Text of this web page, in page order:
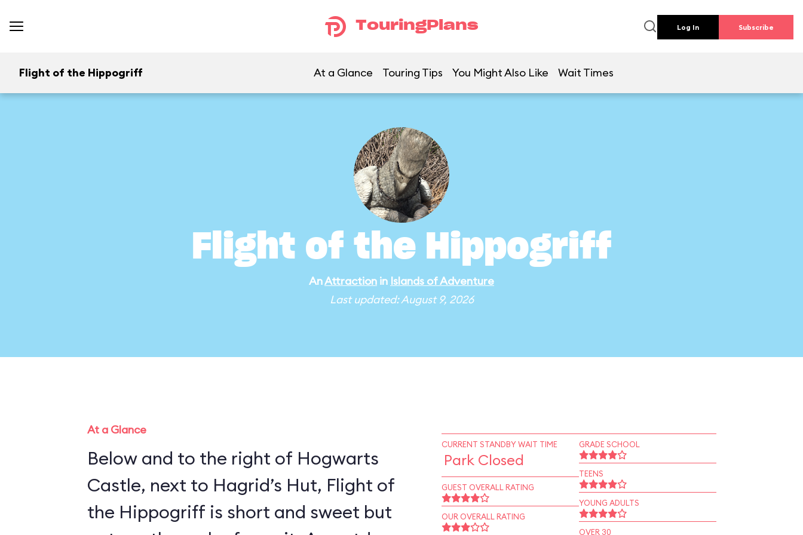
TouringPlans Log In Subscribe
Flight of the Hippogriff At a Glance Touring Tips You Might Also Like Wait Times
Flight of the Hippogriff
AnAttraction in Islands of Adventure
Last updated: August 9, 2026
At a Glance
Below and to the right of Hogwarts
Castle, next to Hagrid’s Hut, Flight of
the Hippogriff is short and sweet but
CURRENT STANDBY WAIT TIME
Park Closed
GUEST OVERALL RATING
OUR OVERALL RATING
GRADE SCHOOL
TEENS
YOUNG ADULTS
OVER 30